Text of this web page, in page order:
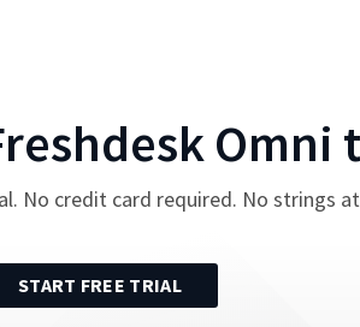
Omni
No credit card required. No strings
START FREE TRIAL